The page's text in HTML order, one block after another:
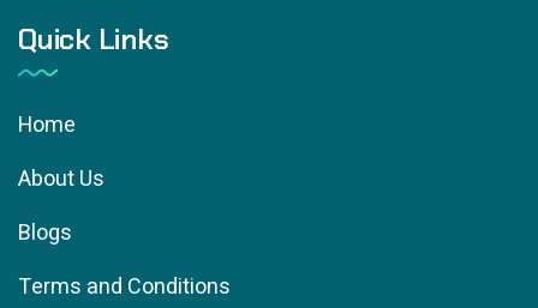
Quick Links
Home
About Us
Blogs
Terms and Conditions